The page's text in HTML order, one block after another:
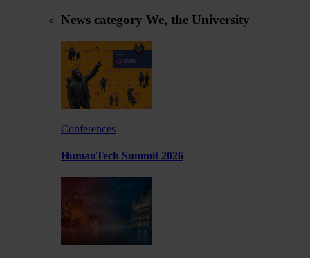
News category We, the University
Conferences
HumanTech Summit 2026